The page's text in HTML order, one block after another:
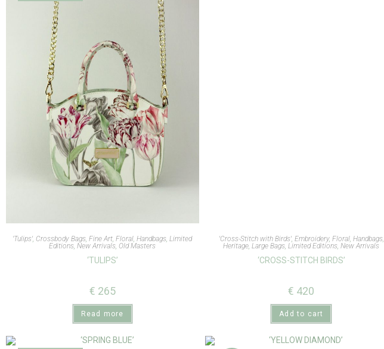
'Tulips', Crossbody Bags,Fine Art,Floral,Handbags,Limited
Editions,New Arrivals,Old Masters
‘TULIPS’
€ 265
Read more
'Cross-Stitch with Birds', Embroidery, Floral, Handbags,
Heritage,Large Bags,Limited Editions,New Arrivals
‘CROSS-STITCH BIRDS’
€ 420
Add to cart